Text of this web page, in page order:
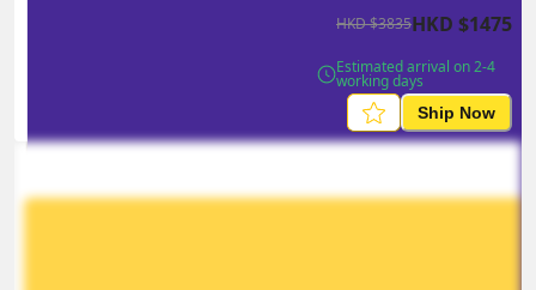
HKD$3835HKD $1475
Estimated arrival on 2-4
working days
Ship Now